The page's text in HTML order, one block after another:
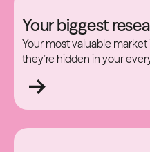
Your biggest
Your most valuable market
they’re hidden in your